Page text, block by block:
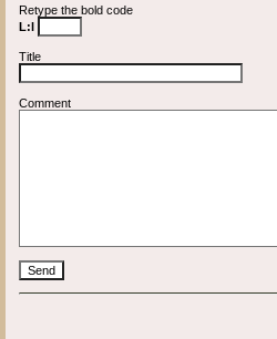
Retype the bold code
L:l
Title
Comment